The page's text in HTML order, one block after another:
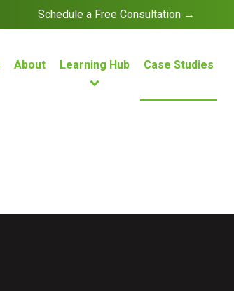
Schedule a Free Consultation →
About Learning Hub Case Studies